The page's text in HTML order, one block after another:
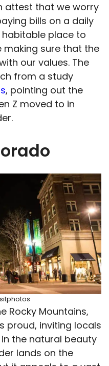
attest that we worry
bills on a daily
place to
sure that the
our values. The
from a study
, pointing out the
Z moved to in
Rocky Mountains,
proud, inviting locals
the natural beauty
lands on the